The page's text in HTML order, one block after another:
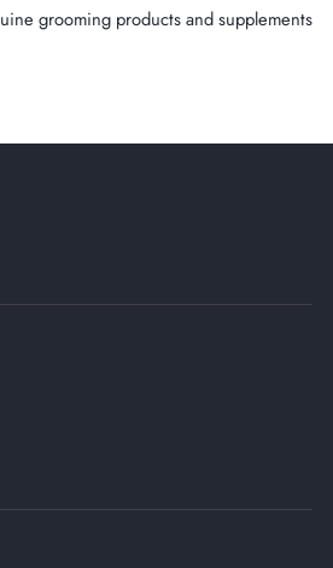
grooming products and supplements